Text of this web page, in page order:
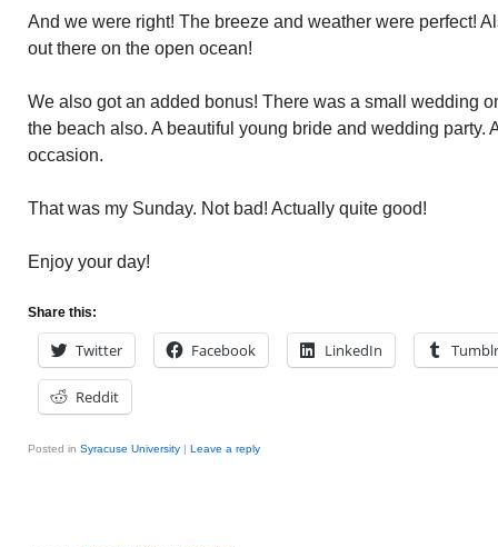
And we were right! The breeze and weather were perfect!
out there on the open ocean!
We also got an added bonus! There was a small wedding
the beach also. A beautiful young bride and wedding party.
occasion.
That was my Sunday. Not bad! Actually quite good!
Enjoy your day!
Share this:
Twitter Facebook LinkedIn Tumblr
Reddit
Posted in Syracuse University | Leave a reply